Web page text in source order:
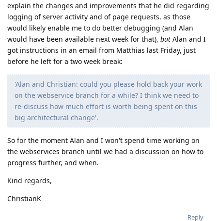
explain the changes and improvements that he did regarding
logging of server activity and of page requests, as those
would likely enable me to do better debugging (and Alan
would have been available next week for that), but Alan and I
got instructions in an email from Matthias last Friday, just
before he left for a two week break:
'Alan and Christian: could you please hold back your work
on the webservice branch for a while? I think we need to
re-discuss how much effort is worth being spent on this
big architectural change'.
So for the moment Alan and I won't spend time working on
the webservices branch until we had a discussion on how to
progress further, and when.
Kind regards,
ChristianK
Reply